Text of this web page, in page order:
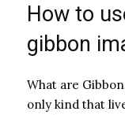
How to
gibbon
What are
only kind that